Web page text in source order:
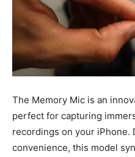
The Memory Mic is an
perfect for capturing
recordings on your iPhone.
convenience, this model